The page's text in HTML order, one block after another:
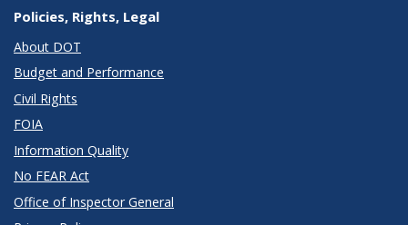
Policies, Rights, Legal
About DOT
Budget and Performance
Civil Rights
FOIA
Information Quality
No FEAR Act
Office of Inspector General